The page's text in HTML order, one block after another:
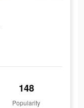
148
Popularity